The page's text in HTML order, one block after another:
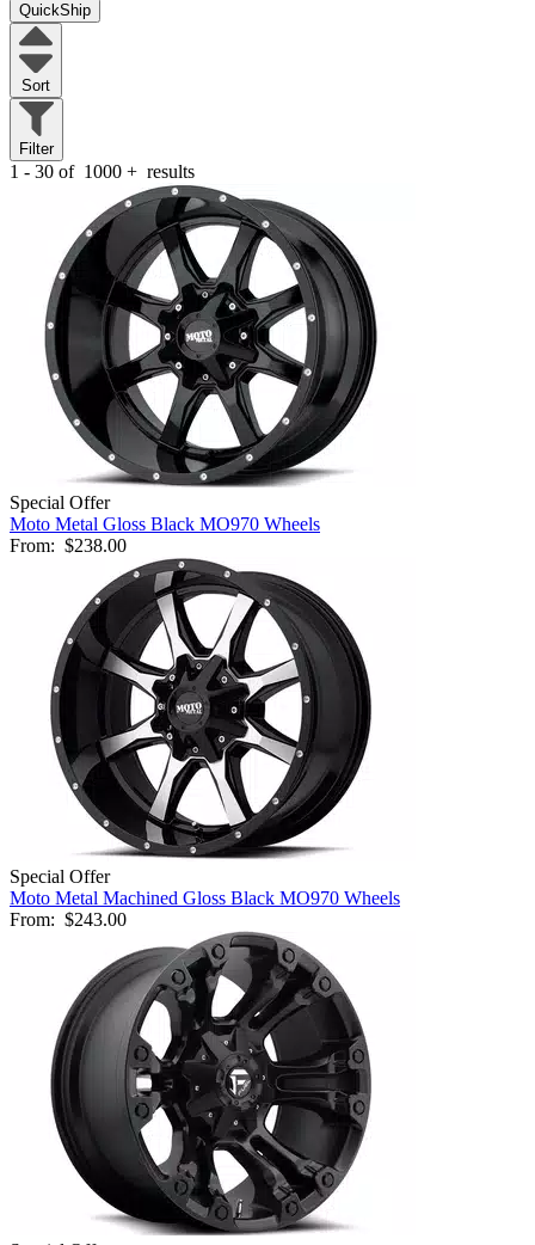
QuickShip
Sort
Filter
1 - 30 of 1000 + results
Special Offer
Moto Metal Gloss Black MO970 Wheels
From: $238.00
Special Offer
Moto Metal Machined Gloss Black MO970 Wheels
From: $243.00